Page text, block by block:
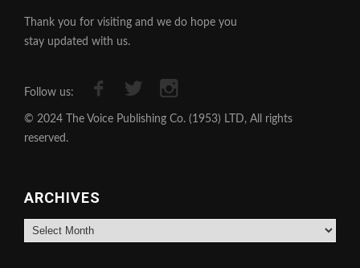
Thank you for visiting and we do hope you
stay updated with us.
Follow us:
© 2024 The Voice Publishing Co. (1953) LTD, All rights
reserved.
ARCHIVES
Archives